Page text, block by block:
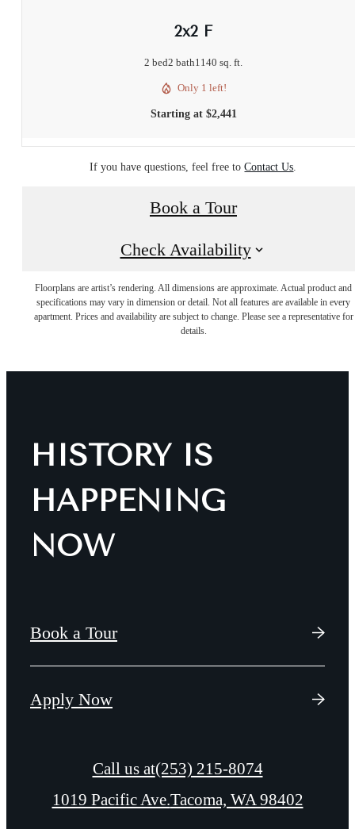
2x2 F
2 bed2 bath1140 sq. ft.
Only 1 left!
Starting at $2,441
If you have questions, feel free toContact Us
Book a Tour
Check Availability
Floorplans are artist’s rendering. All dimensions are approximate. Actual product and
specifications may vary in dimension or detail. Not all features are available in every
apartment. Prices and availability are subject to change. Please see a representative for
details.
HISTORY IS
HAPPENING
NOW
Book a Tour
Apply Now
Call us at(253) 215-8074
1019 Pacific Ave.Tacoma, WA 98402